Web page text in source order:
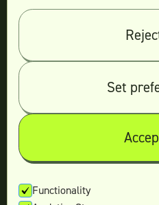
Teamtown vsDesignity
Teamtown vs
Teamtown vs
Flocksy
Teamtown vsDesign
Teamtown vs
Designjoy
Teamtown vs
Superside
Set
Functionality